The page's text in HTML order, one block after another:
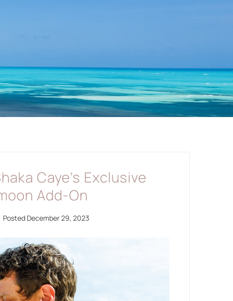
Caye’s Exclusive
Add-On
Posted December 29, 2023